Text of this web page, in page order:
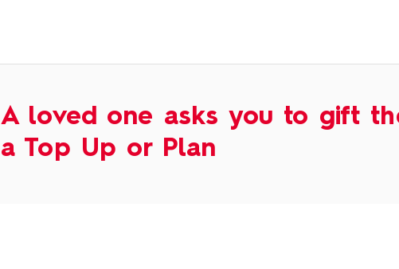
A loved one asks you to gift
a Top Up or Plan